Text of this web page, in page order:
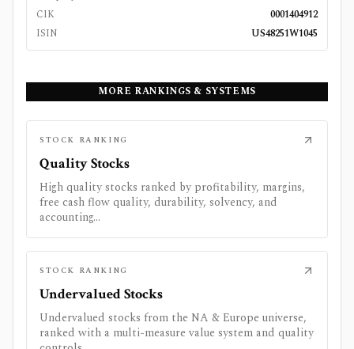
CIK
0001404912
ISIN
US48251W1045
MORE RANKINGS & SYSTEMS
STOCK RANKING
Quality Stocks
High quality stocks ranked by profitability, margins,
free cash flow quality, durability, solvency, and
accounting...
STOCK RANKING
Undervalued Stocks
Undervalued stocks from the NA & Europe universe,
ranked with a multi-measure value system and quality